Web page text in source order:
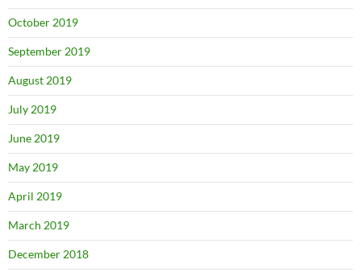
October 2019
September 2019
August 2019
July 2019
June 2019
May 2019
April 2019
March 2019
December 2018